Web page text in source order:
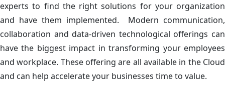
experts to find the right solutions for your organization
and have them implemented. Modern communication,
collaboration and data-driven technological offerings can
have the biggest impact in transforming your employees
and workplace. These offering are all available in the Cloud
and can help accelerate your businesses time to value.